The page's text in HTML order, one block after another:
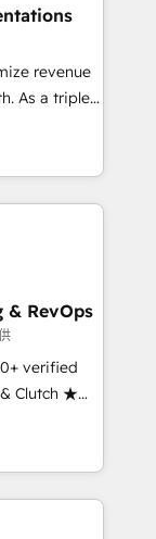
that
AI
revenue
in both
companies
and
workflow
and
the right
& RevOps
verified
Clutch ★
RevOps-
We